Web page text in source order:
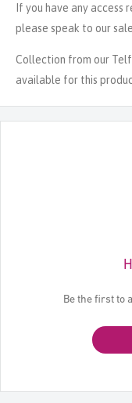
If you have any access
please speak to our
Collection from our
available for this
Be the first to